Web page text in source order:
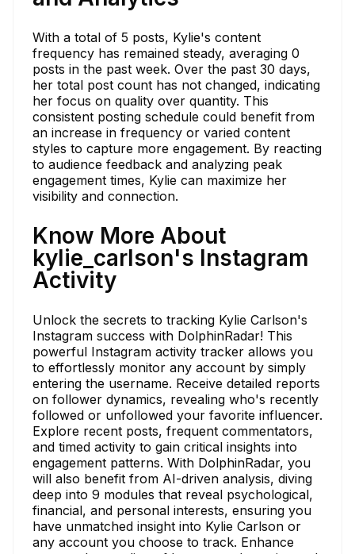
With a total of 5 posts, Kylie's content
frequency has remained steady, averaging 0
posts in the past week. Over the past 30 days,
her total post count has not changed, indicating
her focus on quality over quantity. This
consistent posting schedule could benefit from
an increase in frequency or varied content
styles to capture more engagement. By reacting
to audience feedback and analyzing peak
engagement times, Kylie can maximize her
visibility and connection.
Know More About
kylie_carlson's Instagram
Activity
Unlock the secrets to tracking Kylie Carlson's
Instagram success with DolphinRadar! This
powerful Instagram activity tracker allows you
to effortlessly monitor any account by simply
entering the username. Receive detailed reports
on follower dynamics, revealing who's recently
followed or unfollowed your favorite influencer.
Explore recent posts, frequent commentators,
and timed activity to gain critical insights into
engagement patterns. With DolphinRadar, you
will also benefit from AI-driven analysis, diving
deep into 9 modules that reveal psychological,
financial, and personal interests, ensuring you
have unmatched insight into Kylie Carlson or
any account you choose to track. Enhance